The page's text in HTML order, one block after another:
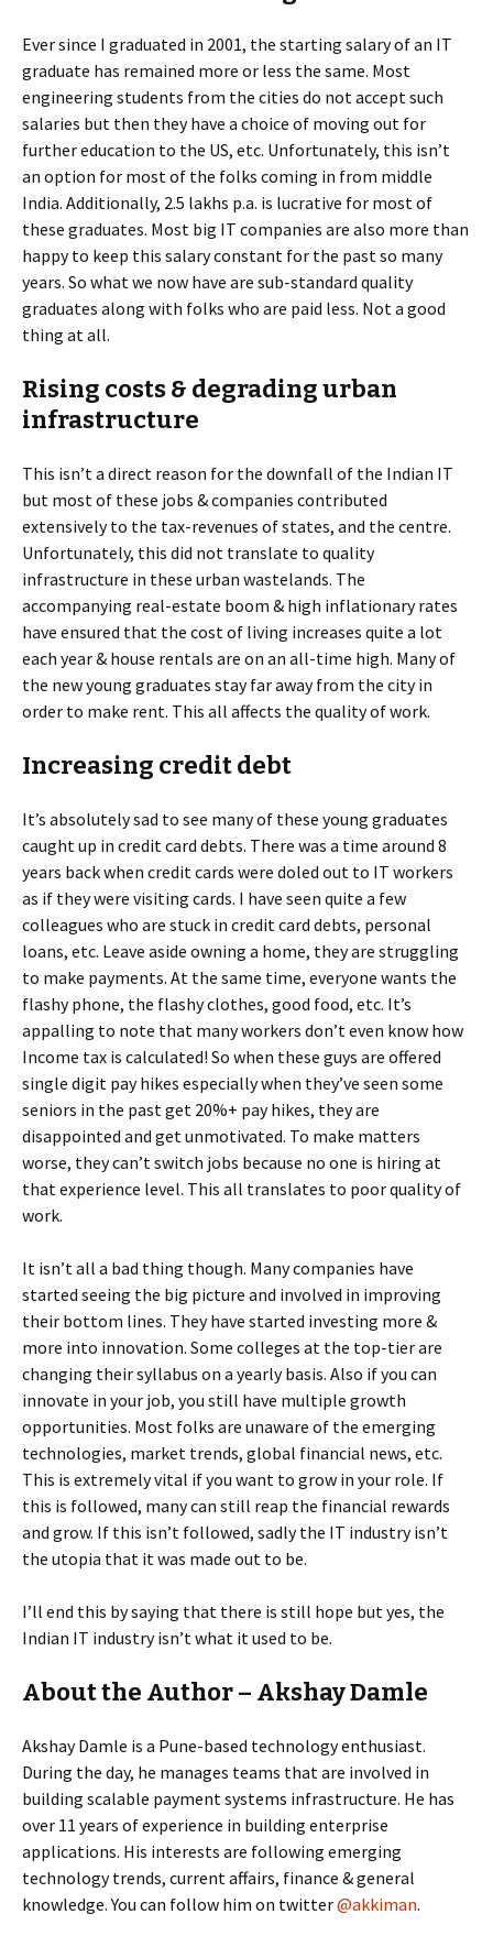
Ever since I graduated in 2001, the starting salary of an IT
graduate has remained more or less the same. Most
engineering students from the cities do not accept such
salaries but then they have a choice of moving out for
further education to the US, etc. Unfortunately, this isn’t
an option for most of the folks coming in from middle
India. Additionally, 2.5 lakhs p.a. is lucrative for most of
these graduates. Most big IT companies are also more than
happy to keep this salary constant for the past so many
years. So what we now have are sub-standard quality
graduates along with folks who are paid less. Not a good
thing at all.
Rising costs & degrading urban
infrastructure
This isn’t a direct reason for the downfall of the Indian IT
but most of these jobs & companies contributed
extensively to the tax-revenues of states, and the centre.
Unfortunately, this did not translate to quality
infrastructure in these urban wastelands. The
accompanying real-estate boom & high inflationary rates
have ensured that the cost of living increases quite a lot
each year & house rentals are on an all-time high. Many of
the new young graduates stay far away from the city in
order to make rent. This all affects the quality of work.
Increasing credit debt
It’s absolutely sad to see many of these young graduates
caught up in credit card debts. There was a time around 8
years back when credit cards were doled out to IT workers
as if they were visiting cards. I have seen quite a few
colleagues who are stuck in credit card debts, personal
loans, etc. Leave aside owning a home, they are struggling
to make payments. At the same time, everyone wants the
flashy phone, the flashy clothes, good food, etc. It’s
appalling to note that many workers don’t even know how
Income tax is calculated! So when these guys are offered
single digit pay hikes especially when they’ve seen some
seniors in the past get 20%+ pay hikes, they are
disappointed and get unmotivated. To make matters
worse, they can’t switch jobs because no one is hiring at
that experience level. This all translates to poor quality of
work.
It isn’t all a bad thing though. Many companies have
started seeing the big picture and involved in improving
their bottom lines. They have started investing more &
more into innovation. Some colleges at the top-tier are
changing their syllabus on a yearly basis. Also if you can
innovate in your job, you still have multiple growth
opportunities. Most folks are unaware of the emerging
technologies, market trends, global financial news, etc.
This is extremely vital if you want to grow in your role. If
this is followed, many can still reap the financial rewards
and grow. If this isn’t followed, sadly the IT industry isn’t
the utopia that it was made out to be.
I’ll end this by saying that there is still hope but yes, the
Indian IT industry isn’t what it used to be.
About the Author – Akshay Damle
Akshay Damle is a Pune-based technology enthusiast.
During the day, he manages teams that are involved in
building scalable payment systems infrastructure. He has
over 11 years of experience in building enterprise
applications. His interests are following emerging
technology trends, current affairs, finance & general
knowledge. You can follow him on twitter@akkiman.